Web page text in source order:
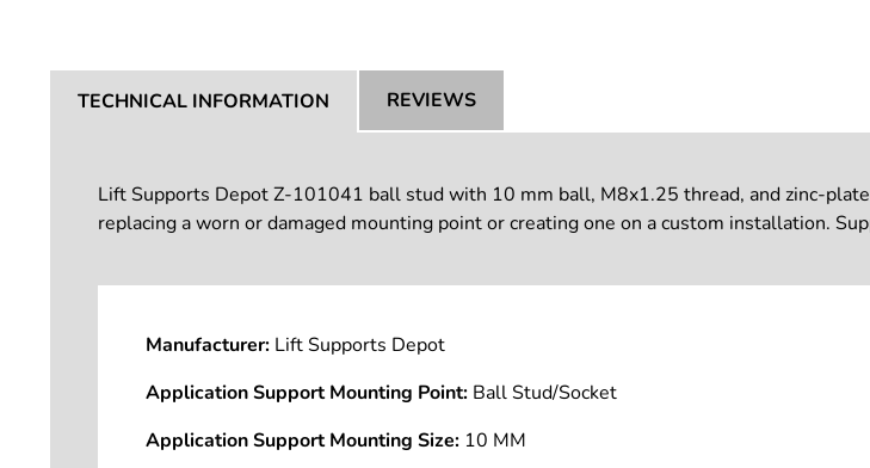
TECHNICAL INFORMATION REVIEWS
Lift Supports Depot Z-101041 ball stud with 10 mm ball, M8x1.25 thread, and zinc-
replacing a worn or damaged mounting point or creating one on a custom installation.
Manufacturer: Lift Supports Depot
Application Support Mounting Point: Ball Stud/Socket
Application Support Mounting Size: 10 MM